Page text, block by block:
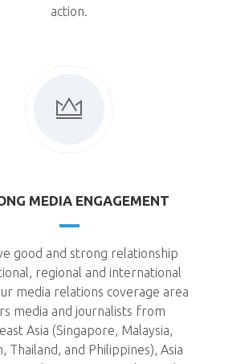
action.
MEDIA ENGAGEMENT
good and strong relationship
regional and international
media relations coverage area
media and journalists from
Asia (Singapore, Malaysia,
Thailand, and Philippines), Asia